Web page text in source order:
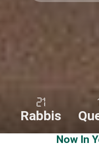
21
Rabbis
Now In